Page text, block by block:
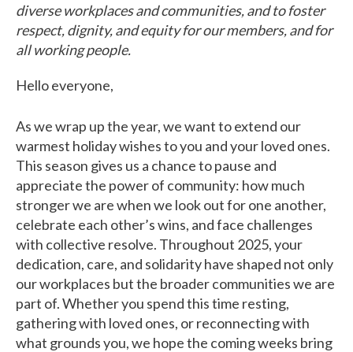
diverse workplaces and communities, and to foster
respect, dignity, and equity for our members, and for
all working people.
Hello everyone,
As we wrap up the year, we want to extend our
warmest holiday wishes to you and your loved ones.
This season gives us a chance to pause and
appreciate the power of community: how much
stronger we are when we look out for one another,
celebrate each other’s wins, and face challenges
with collective resolve. Throughout 2025, your
dedication, care, and solidarity have shaped not only
our workplaces but the broader communities we are
part of. Whether you spend this time resting,
gathering with loved ones, or reconnecting with
what grounds you, we hope the coming weeks bring